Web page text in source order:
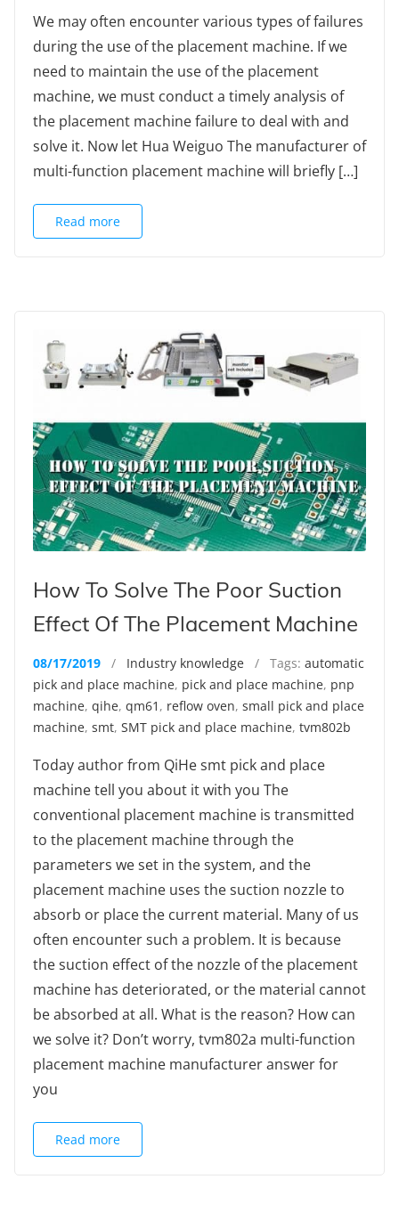
We may often encounter various types of failures
during the use of the placement machine. If we
need to maintain the use of the placement
machine, we must conduct a timely analysis of
the placement machine failure to deal with and
solve it. Now let Hua Weiguo The manufacturer of
multi-function placement machine will briefly […]
Read more
How To Solve The Poor Suction
Effect Of The Placement Machine
08/17/2019 / Industry knowledge / Tags: automatic
pick and place machine, pick and place machine, pnp
machine, qihe, qm61 , reflow oven, small pick and place
machine, smt, SMT pick and place machine, tvm802b
Today author from QiHe smt pick and place
machine tell you about it with you The
conventional placement machine is transmitted
to the placement machine through the
parameters we set in the system, and the
placement machine uses the suction nozzle to
absorb or place the current material. Many of us
often encounter such a problem. It is because
the suction effect of the nozzle of the placement
machine has deteriorated, or the material cannot
be absorbed at all. What is the reason? How can
we solve it? Don’t worry, tvm802a multi-function
placement machine manufacturer answer for
you
Read more